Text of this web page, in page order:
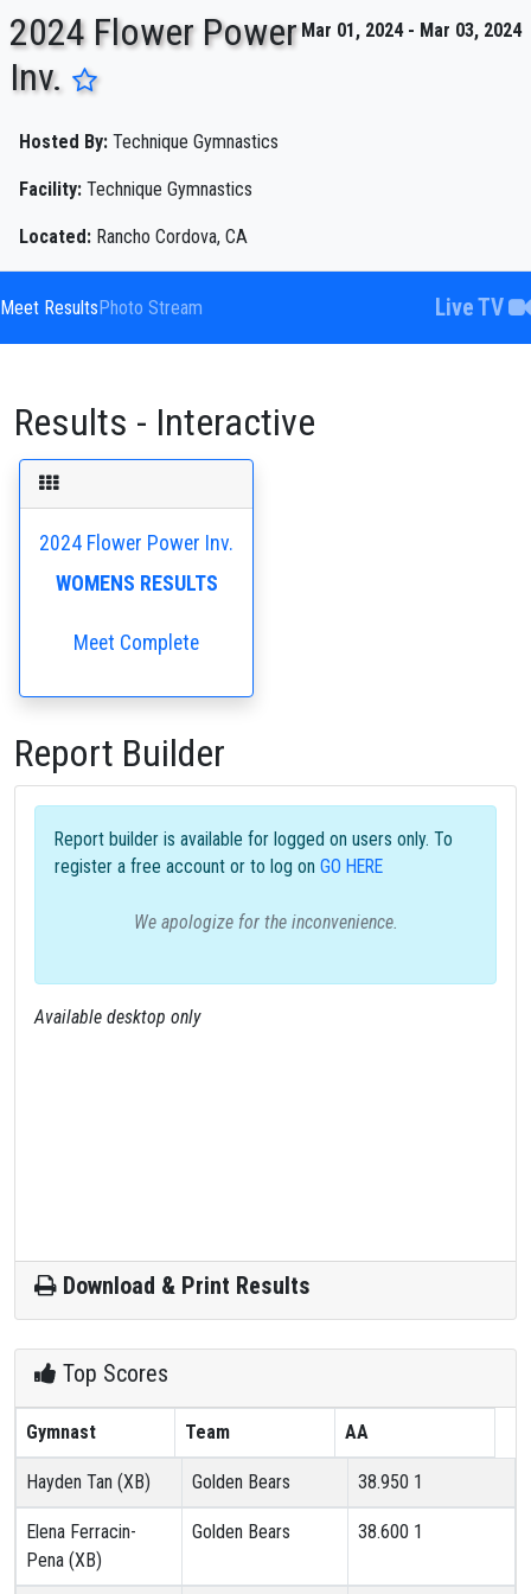
Mar 01, 2024 - Mar 03, 2024
2024 Flower Power
Inv.
Hosted By: Technique Gymnastics
Facility: Technique Gymnastics
Located: Rancho Cordova, CA
Meet ResultsPhoto Stream Live TV
Results - Interactive
2024 Flower Power Inv.
WOMENS RESULTS
Meet Complete
Report Builder
Report builder is available for logged on users only. To
register a free account or to log on GO HERE
We apologize for the inconvenience.
Available desktop only
Download & Print Results
Top Scores
Gymnast Team AA
Hayden Tan (XB) Golden Bears 38.950 1
Elena Ferracin-
Pena (XB)
Golden Bears 38.600 1